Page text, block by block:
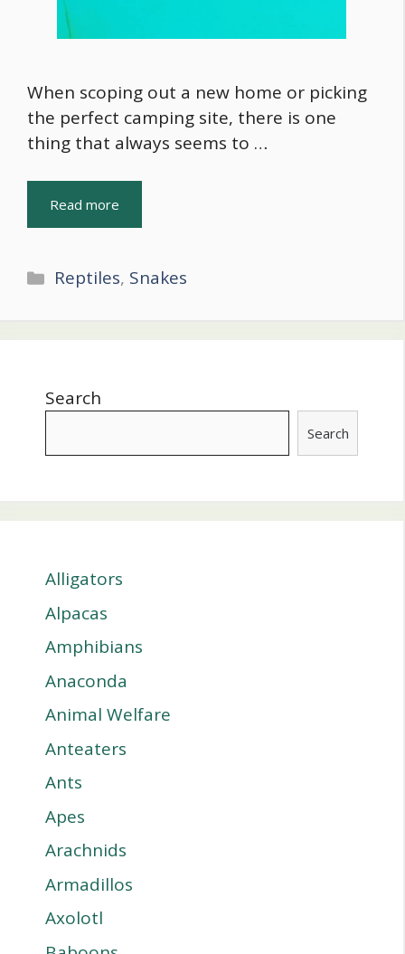
When scoping out a new home or picking
the perfect camping site, there is one
thing that always seems to …
Read more
Categories
Reptiles, Snakes
Search
Search
Alligators
Alpacas
Amphibians
Anaconda
Animal Welfare
Anteaters
Ants
Apes
Arachnids
Armadillos
Axolotl